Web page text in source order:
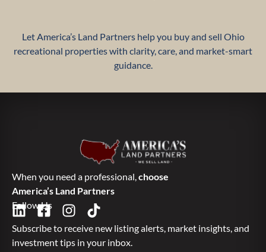
Let America’s Land Partners help you buy and sell Ohio
recreational properties with clarity, care, and market-smart
guidance.
When you need a professional,choose
America’s Land Partners
Follow Us
Subscribe to receive new listing alerts, market insights, and
investment tips in your inbox.